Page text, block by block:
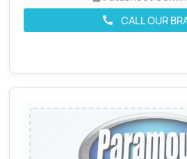
call CALL OUR